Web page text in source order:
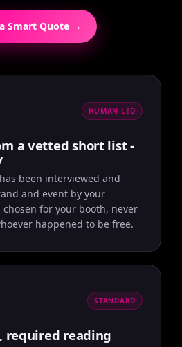
Smart Quote →
HUMAN-LED
a vetted short list -
been interviewed and
and event by your
chosen for your booth, never
happened to be free.
STANDARD
required reading